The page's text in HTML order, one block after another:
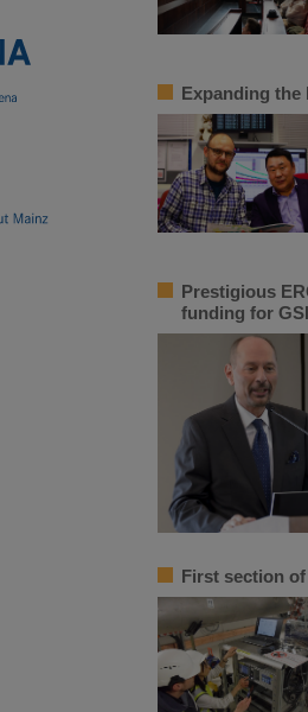
Expanding the
Prestigious
funding for
First section